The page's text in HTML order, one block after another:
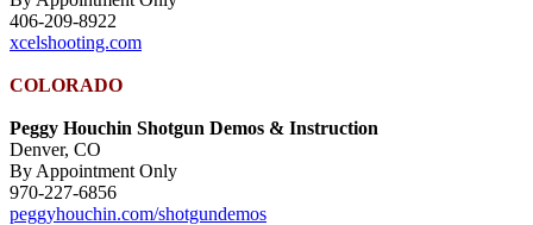
406-209-8922
xcelshooting.com
COLORADO
Peggy Houchin Shotgun Demos & Instruction
Denver, CO
By Appointment Only
970-227-6856
peggyhouchin.com/shotgundemos